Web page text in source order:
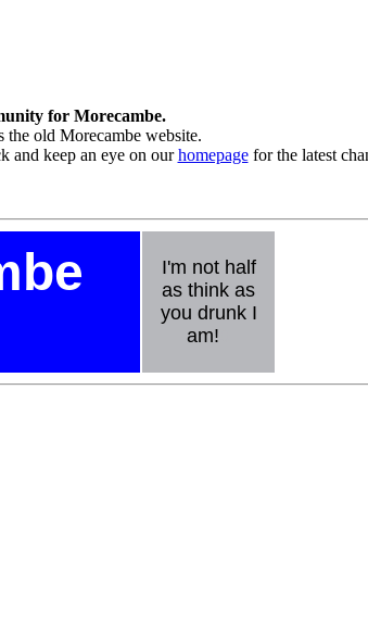
for Morecambe.
the old Morecambe website.
and keep an eye on ourhomepagefor the latest
I'm not half
as think as
you drunk I
am!